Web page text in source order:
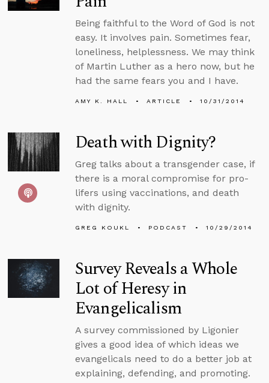
Being faithful to the Word of God is not
easy. It involves pain. Sometimes fear,
loneliness, helplessness. We may think
of Martin Luther as a hero now, but he
had the same fears you and I have.
AMY K. HALL ARTICLE 10/31/2014
Death with Dignity?
Greg talks about a transgender case, if
there is a moral compromise for pro-
lifers using vaccinations, and death
with dignity.
GREG KOUKL PODCAST 10/29/2014
Survey Reveals a Whole
Lot of Heresy in
Evangelicalism
A survey commissioned by Ligonier
gives a good idea of which ideas we
evangelicals need to do a better job at
explaining, defending, and promoting.